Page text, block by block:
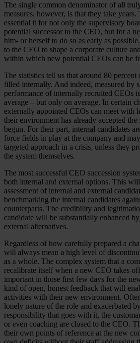
The single common denominator of all
measures, however, is that they take
essential it for not only the supervisory
potential successor to the CEO, but for a
him- or herself to do so as early as
to the CEO to shape a corporate culture
within which new potential CEOs can be
The statistics tell us that around 80
filled internally. And indeed, measured by
performance of internally recruited CEOs
average – but only on average. In certain
externally appointed CEOs can meet with
their environment has already accepted the
begun. For their part, internal candidates
force fields in play at the company and
targeted approach in a crisis, unless they
the system themselves.
The most successful CEO succession
both internal and external options. This
assessment of internal and external
benchmarking the internal candidates
counterparts. The credibility and
candidate will be substantially enhanced
external alternatives.
Regardless of how carefully prepared a
will always mean a high level of
as a whole. The complex system that a
recalibrate itself when a new CEO takes
important in those first few days for the
kind of open, honest feedback that will
activities with their new environment.
lonely nature of the role and exacerbated
responsibility that goes with it, the
or even coaching are closed to the CEO.
their own points of reference at the new